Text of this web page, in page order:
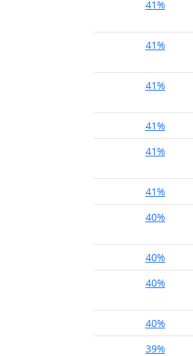
41%
41%
41%
41%
41%
41%
40%
40%
40%
40%
39%